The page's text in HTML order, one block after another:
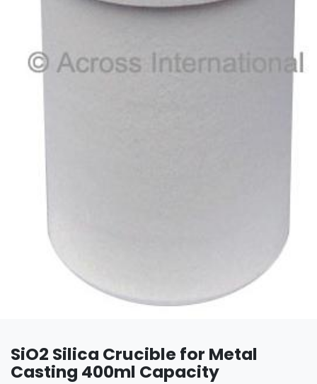
SiO2 Silica Crucible for Metal
Casting 400ml Capacity